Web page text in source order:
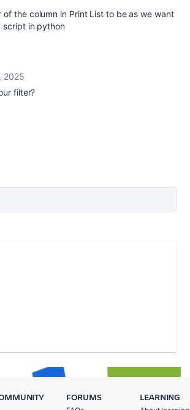
the column in Print List to be as we want
script in python
2025
filter?
FORUMS LEARNING